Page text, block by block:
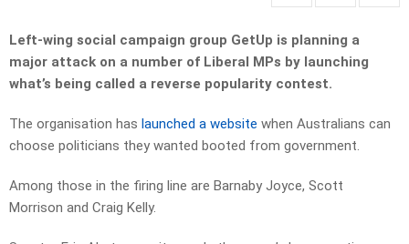
Left-wing social campaign group GetUp is planning a
major attack on a number of Liberal MPs by launching
what’s being called a reverse popularity contest.
The organisation has launched a website when Australians can
choose politicians they wanted booted from government.
Among those in the firing line are Barnaby Joyce, Scott
Morrison and Craig Kelly.